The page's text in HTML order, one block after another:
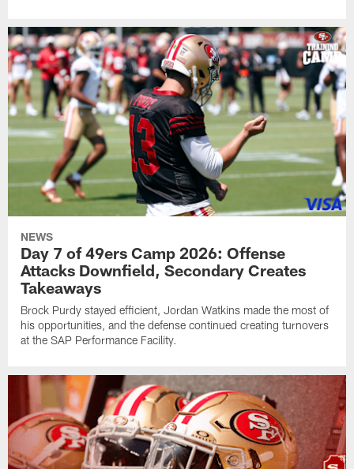
NEWS
Day 7 of 49ers Camp 2026: Offense
Attacks Downfield, Secondary Creates
Takeaways
Brock Purdy stayed efficient, Jordan Watkins made the most of
his opportunities, and the defense continued creating turnovers
at the SAP Performance Facility.